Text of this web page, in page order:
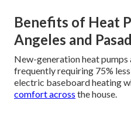
Benefits of Heat
Angeles and
New-generation heat
frequently requiring 75%
electric baseboard heating
comfort across the house.